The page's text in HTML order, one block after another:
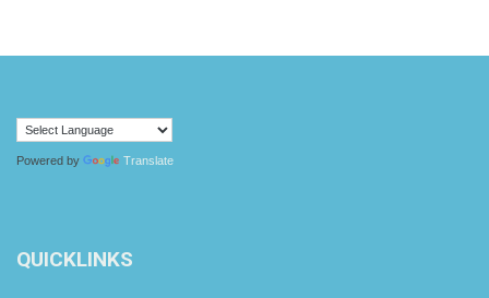
Powered by Translate
QUICKLINKS